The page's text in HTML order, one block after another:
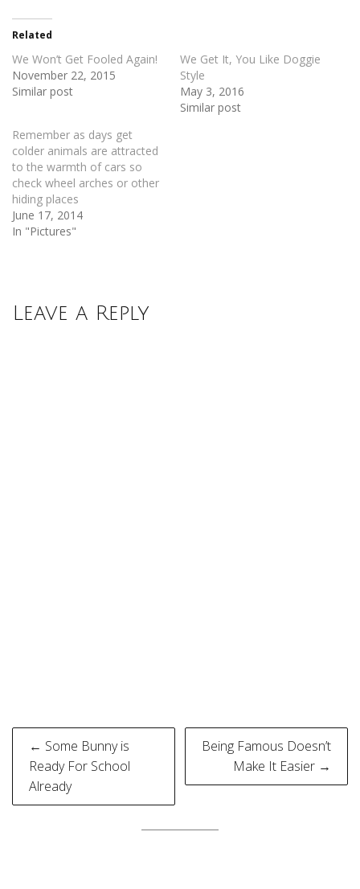
in
new
window)
Related
We Won’t Get Fooled Again!
November 22, 2015
Similar post
We Get It, You Like Doggie
Style
May 3, 2016
Similar post
Remember as days get
colder animals are attracted
to the warmth of cars so
check wheel arches or other
hiding places
June 17, 2014
In "Pictures"
Leave a Reply
Post
navigation
← Some Bunny is
Ready For School
Already
Being Famous Doesn’t
Make It Easier →